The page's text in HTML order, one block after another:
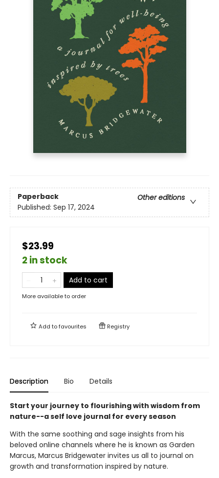
Paperback
Other editions
Published: Sep 17, 2024
$23.99
2 in stock
Add to cart
More available to order
Add tofavourites Registry
Description Bio Details
Start your journey to flourishing with wisdom from
nature--a self love journal for every season
With the same soothing and sage insights from his
beloved online channels where he is known as Garden
Marcus, Marcus Bridgewater invites us all to journal on
growth and transformation inspired by nature.